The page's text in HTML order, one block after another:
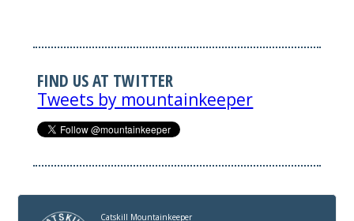
FIND US AT TWITTER
Tweets by mountainkeeper
Catskill Mountainkeeper